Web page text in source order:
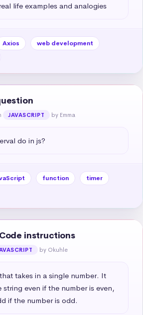
life examples and analogies
Axios
web development
JAVASCRIPT by Emma
do in js?
function
timer
Code instructions
by Okuhle
takes in a single number. It
even if the number is even,
if the number is odd.